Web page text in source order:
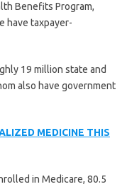
Benefits Program,
have taxpayer-
19 million state and
also have government
MEDICINE THIS
in Medicare, 80.5